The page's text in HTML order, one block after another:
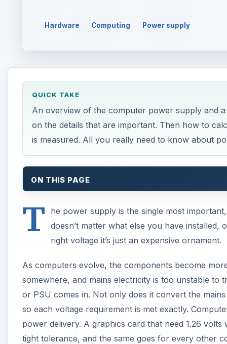
Hardware Computing Power supply
QUICK TAKE
An overview of the computer power supply and
on the details that are important. Then how to
is measured. All you really need to know about
ON THIS PAGE
T
he power supply is the single most
doesn’t matter what else you have
right voltage it’s just an expensive ornament.
As computers evolve, the components become
somewhere, and mains electricity is too unstable
or PSU comes in. Not only does it convert the
so each voltage requirement is met exactly.
power delivery. A graphics card that need 1.26
tight tolerance, and the same goes for every other